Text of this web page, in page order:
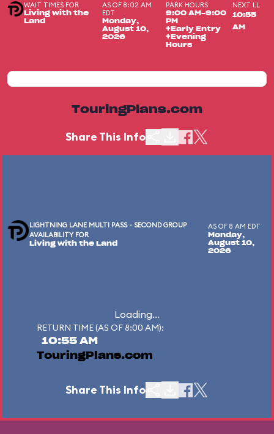
WAIT TIMES FOR
Living with the
Land
AS OF 8:02 AM
EDT
Monday,
August 10,
2026
PARK HOURS
9:00 AM-9:00
PM
+Early Entry
+Evening
Hours
NEXT LL
10:55
AM
TouringPlans.com
Share This Info
LIGHTNING LANE MULTI PASS - SECOND GROUP
AVAILABILITY FOR
Living with the Land
AS OF 8 AM EDT
Monday,
August 10,
2026
Loading...
RETURN TIME (AS OF 8:00 AM):
10:55 AM
TouringPlans.com
Share This Info